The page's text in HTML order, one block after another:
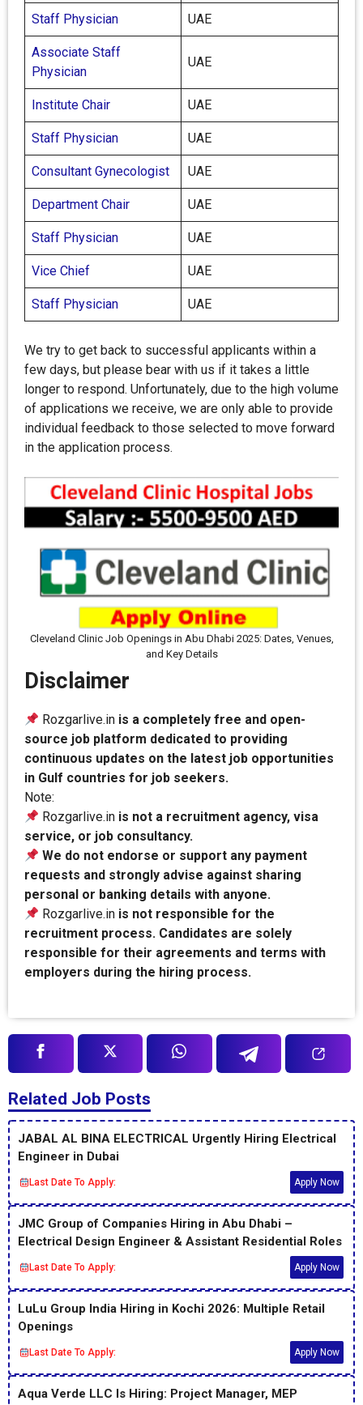
Staff Physician UAE
Associate Staff
Physician
UAE
Institute Chair UAE
Staff Physician UAE
Consultant Gynecologist UAE
Department Chair UAE
Staff Physician UAE
Vice Chief UAE
Staff Physician UAE
We try to get back to successful applicants within a
few days, but please bear with us if it takes a little
longer to respond. Unfortunately, due to the high volume
of applications we receive, we are only able to provide
individual feedback to those selected to move forward
in the application process.
Cleveland Clinic Job Openings in Abu Dhabi 2025: Dates, Venues,
and Key Details
Disclaimer
Rozgarlive.in is a completely free and open-
source job platform dedicated to providing
continuous updates on the latest job opportunities
in Gulf countries for job seekers.
Note:
Rozgarlive.in is not a recruitment agency, visa
service, or job consultancy.
We do not endorse or support any payment
requests and strongly advise against sharing
personal or banking details with anyone.
Rozgarlive.in is not responsible for the
recruitment process. Candidates are solely
responsible for their agreements and terms with
employers during the hiring process.
Related Job Posts
JABAL AL BINA ELECTRICAL Urgently Hiring Electrical
Engineer in Dubai
Last Date To Apply: Apply Now
JMC Group of Companies Hiring in Abu Dhabi –
Electrical Design Engineer & Assistant Residential Roles
Last Date To Apply: Apply Now
LuLu Group India Hiring in Kochi 2026: Multiple Retail
Openings
Last Date To Apply: Apply Now
Aqua Verde LLC Is Hiring: Project Manager, MEP